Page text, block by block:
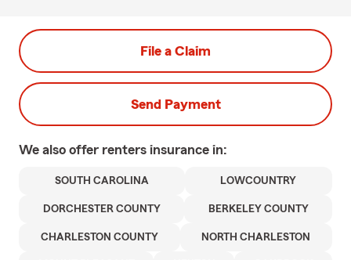
File a Claim
Send Payment
We also offer renters insurance in:
SOUTH CAROLINA LOWCOUNTRY
DORCHESTER COUNTY BERKELEY COUNTY
CHARLESTON COUNTY NORTH CHARLESTON